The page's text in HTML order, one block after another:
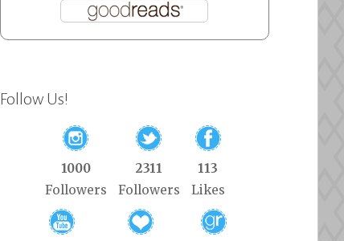
Follow Us!
1000
Followers
2311
Followers
113
Likes